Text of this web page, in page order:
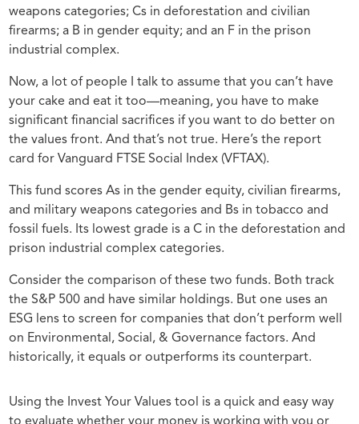
weapons categories; Cs in deforestation and civilian
firearms; a B in gender equity; and an F in the prison
industrial complex.
Now, a lot of people I talk to assume that you can’t have
your cake and eat it too—meaning, you have to make
significant financial sacrifices if you want to do better on
the values front. And that’s not true. Here’s the report
card for Vanguard FTSE Social Index (VFTAX).
This fund scores As in the gender equity, civilian firearms,
and military weapons categories and Bs in tobacco and
fossil fuels. Its lowest grade is a C in the deforestation and
prison industrial complex categories.
Consider the comparison of these two funds. Both track
the S&P 500 and have similar holdings. But one uses an
ESG lens to screen for companies that don’t perform well
on Environmental, Social, & Governance factors. And
historically, it equals or outperforms its counterpart.
Using the Invest Your Values tool is a quick and easy way
to evaluate whether your money is working with you or